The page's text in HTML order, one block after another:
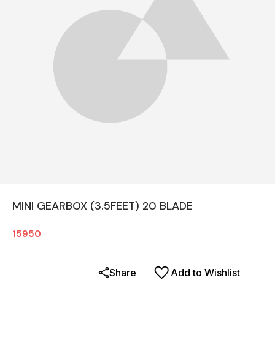
MINI GEARBOX (3.5FEET) 20 BLADE
15950
Add to Wishlist
Share